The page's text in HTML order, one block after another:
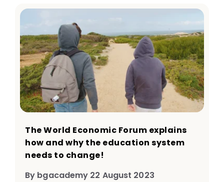
The World Economic Forum explains
how and why the education system
needs to change!​
By bgacademy 22 August 2023